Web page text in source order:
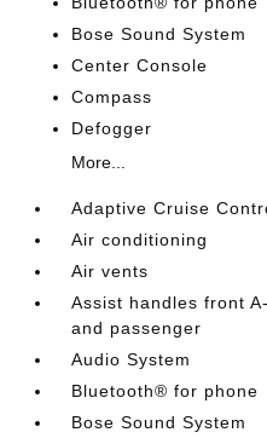
Bose Sound System
Center Console
Compass
Defogger
More...
Adaptive Cruise
Air conditioning
Air vents
Assist handles front
and passenger
Audio System
Bluetooth® for phone
Bose Sound System